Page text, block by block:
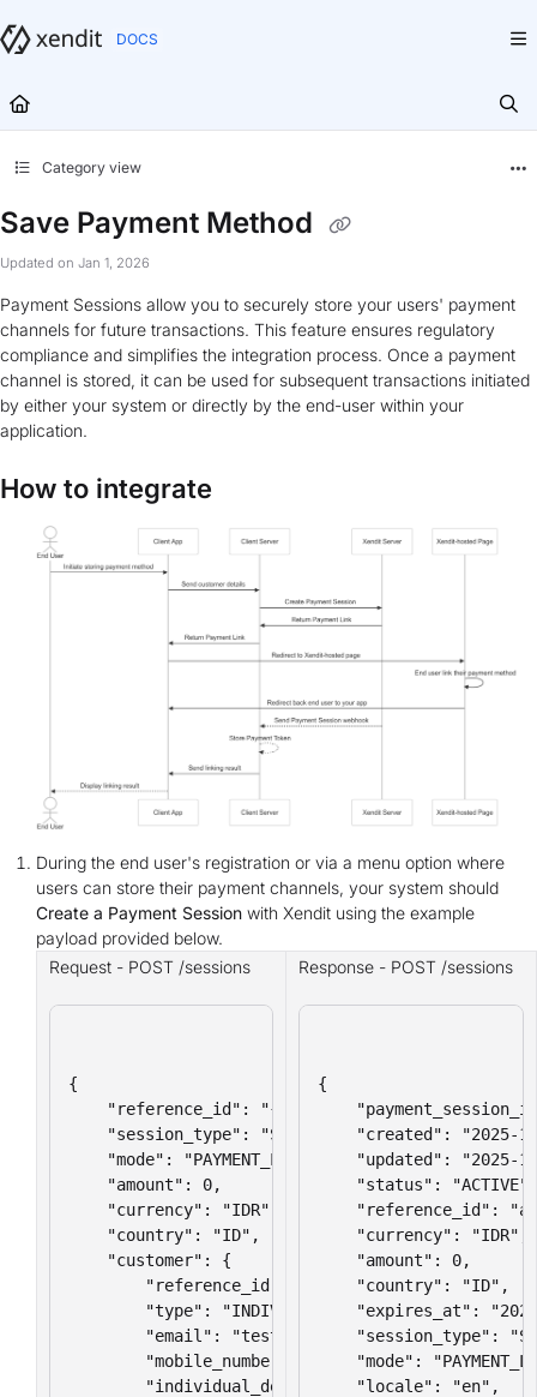
Fetch the complete documentation index at:
Category view
Save Payment Method
Updated on Jan 1, 2026
Payment Sessions allow you to securely store your users' payment
channels for future transactions. This feature ensures regulatory
compliance and simplifies the integration process. Once a payment
channel is stored, it can be used for subsequent transactions initiated
by either your system or directly by the end-user within your
application.
How to integrate
During the end user's registration or via a menu option where
users can store their payment channels, your system should
Create a Payment Session with Xendit using the example
payload provided below.
Request - POST /sessions
{
"reference_id": "{{$randomUUID}}",
"session_type": "SAVE",
"mode": "PAYMENT_LINK",
"amount": 0,
"currency": "IDR",
"country": "ID",
"customer": {
"reference_id": "{{$randomUUID}}",
"type": "INDIVIDUAL",
"email": "test@yourdomain.com",
"mobile_number": "+6212345678",
"individual_detail": {
Response - POST /sessions
{
"created": "2025-11-
"updated": "2025-11-
"status": "ACTIVE",
"reference_id":
"currency": "IDR",
"amount": 0,
"country": "ID",
"expires_at": "2025-
"session_type":
"mode":
"locale": "en",